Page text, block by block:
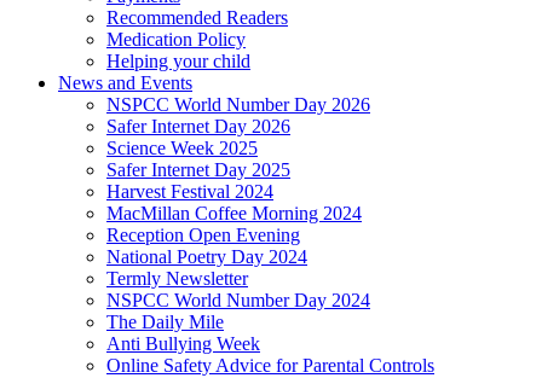
Recommended Readers
Medication Policy
Helping your child
News and Events
NSPCC World Number Day 2026
Safer Internet Day 2026
Science Week 2025
Safer Internet Day 2025
Harvest Festival 2024
MacMillan Coffee Morning 2024
Reception Open Evening
National Poetry Day 2024
Termly Newsletter
NSPCC World Number Day 2024
The Daily Mile
Anti Bullying Week
Online Safety Advice for Parental Controls